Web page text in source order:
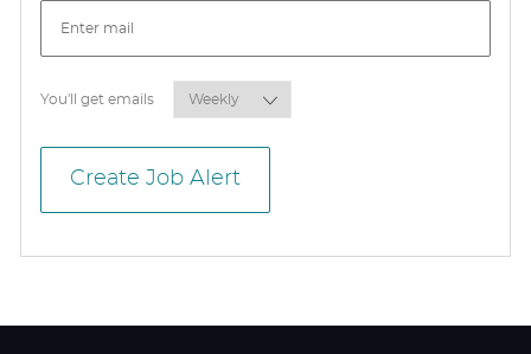
You'll get emailsRequired
Create Job Alert